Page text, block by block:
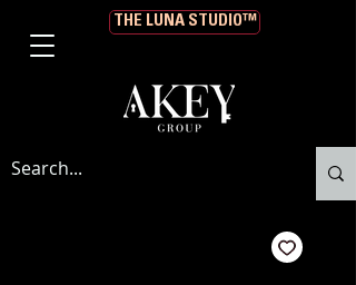
THE LUNA STUDIO™